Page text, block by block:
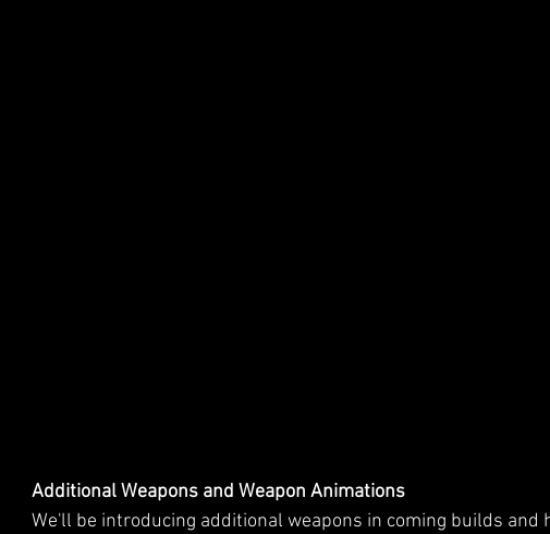
Additional Weapons and Weapon Animations
We'll be introducing additional weapons in coming builds and